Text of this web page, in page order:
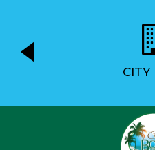
CITY